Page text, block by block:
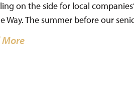
on the side for local
Way. The summer before our
More